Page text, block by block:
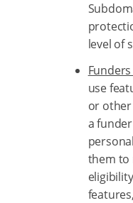
level of
use
or
a
them to